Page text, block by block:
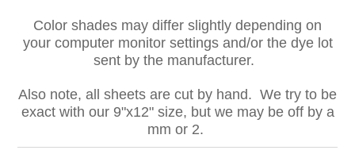
Color shades may differ slightly depending on
your computer monitor settings and/or the dye lot
sent by the manufacturer.
Also note, all sheets are cut by hand. We try to be
exact with our 9"x12" size, but we may be off by a
mm or 2.